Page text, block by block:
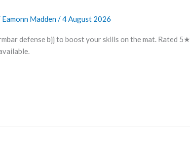
Eamonn Madden/4 August 2026
defense bjj to boost your skills on the mat. Rated 5★